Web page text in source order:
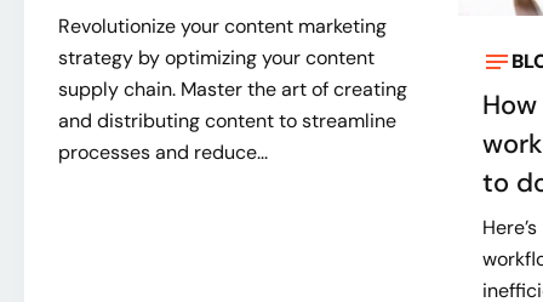
Revolutionize your content marketing
strategy by optimizing your content
supply chain. Master the art of creating
and distributing content to streamline
processes and reduce...
to